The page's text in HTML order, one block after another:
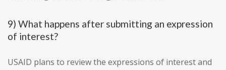
9) What happens after submitting an expression
of interest?
USAID plans to review the expressions of interest and